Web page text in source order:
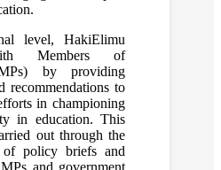
level, HakiElimu
Members of
by providing
recommendations to
in championing
in education. This
out through the
of policy briefs and